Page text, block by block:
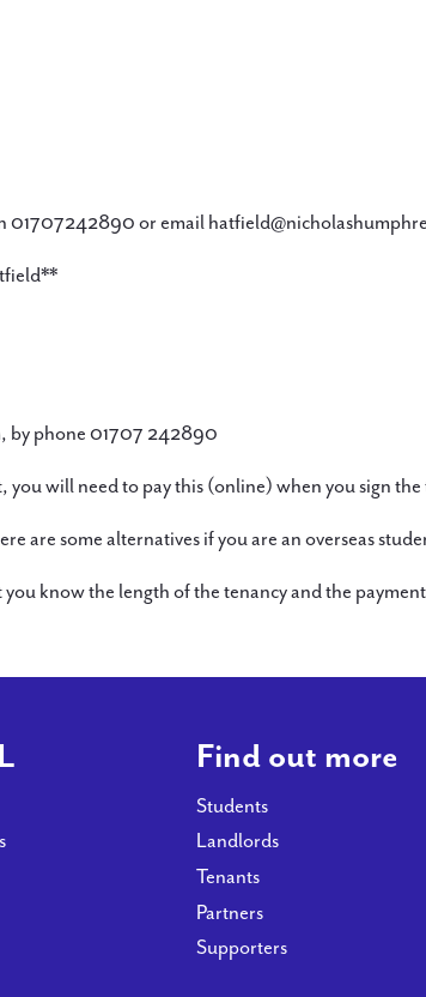
01707242890 or email
by phone 01707 242890
will need to pay this (online) when you sign
some alternatives if you are an overseas
know the length of the tenancy and the
Find out more
Students
Landlords
Tenants
Partners
Supporters